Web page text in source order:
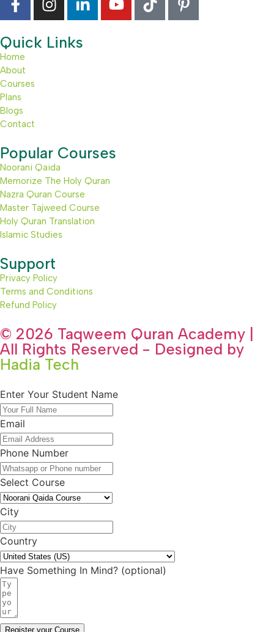
Quick Links
Home
About
Courses
Plans
Blogs
Contact
Popular Courses
Noorani Qaida
Memorize The Holy Quran
Nazra Quran Course
Master Tajweed Course
Holy Quran Translation
Islamic Studies
Support
Privacy Policy
Terms and Conditions
Refund Policy
© 2026 Taqweem Quran Academy |
All Rights Reserved - Designed by
Hadia Tech
Enter Your Student Name
Email
Phone Number
Select Course
City
Country
Have Something In Mind? (optional)
Register your Course